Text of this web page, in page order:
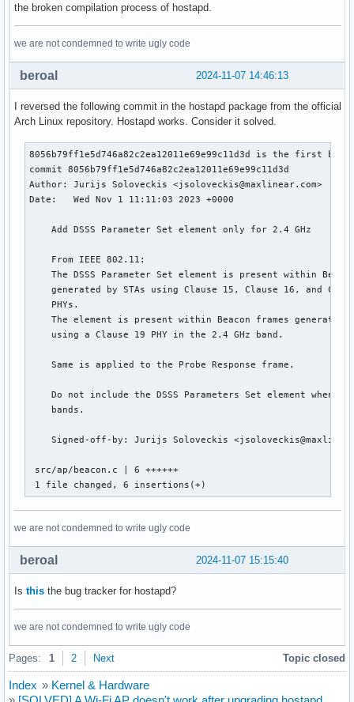
the broken compilation process of hostapd.
we are not condemned to write ugly code
2024-11-07 14:46:13
beroal
I reversed the following commit in the hostapd package from the official
Arch Linux repository. Hostapd works. Consider it solved.
8056b79ff1e5d746a82c2ea12011e69e99c11d3d is the first bad
commit 8056b79ff1e5d746a82c2ea12011e69e99c11d3d
Author: Jurijs Soloveckis <jsoloveckis@maxlinear.com>
Date:   Wed Nov 1 11:11:03 2023 +0000
    Add DSSS Parameter Set element only for 2.4 GHz
    From IEEE 802.11:
The DSSS Parameter Set element is present within
generated by STAs using Clause 15, Clause 16, and
    PHYs.
The element is present within Beacon frames generated
    using a Clause 19 PHY in the 2.4 GHz band.
    Same is applied to the Probe Response frame.
Do not include the DSSS Parameters Set element when
    bands.
Signed-off-by: Jurijs Soloveckis
src/ap/beacon.c | 6 ++++++
1 file changed, 6 insertions(+)
we are not condemned to write ugly code
2024-11-07 15:15:40
beroal
Is this the bug tracker for hostapd?
we are not condemned to write ugly code
Pages: 1 2 Next Topic closed
Index » Kernel & Hardware